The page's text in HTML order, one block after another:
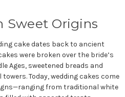
Sweet Origins
cake dates back to ancient
were broken over the bride’s
Ages, sweetened breads and
Today, wedding cakes come
from traditional white